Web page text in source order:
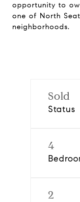
opportunity to
one of North
neighborhoods.
Sold
Status
4
2